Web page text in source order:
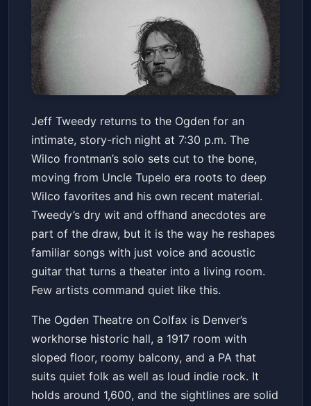
Jeff Tweedy (16 and Over)
Ogden TheatreFri, Mar 13 at 7:30 PM
Get Tickets
Jeff Tweedy returns to the Ogden for an
intimate, story-rich night at 7:30 p.m. The
Wilco frontman’s solo sets cut to the bone,
moving from Uncle Tupelo era roots to deep
Wilco favorites and his own recent material.
Tweedy’s dry wit and offhand anecdotes are
part of the draw, but it is the way he reshapes
familiar songs with just voice and acoustic
guitar that turns a theater into a living room.
Few artists command quiet like this.
The Ogden Theatre on Colfax is Denver’s
workhorse historic hall, a 1917 room with
sloped floor, roomy balcony, and a PA that
suits quiet folk as well as loud indie rock. It
holds around 1,600, and the sightlines are solid